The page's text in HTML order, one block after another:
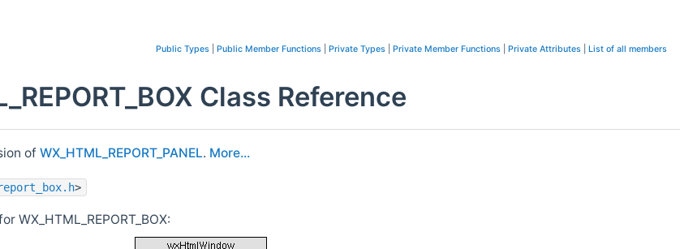
Public Types Public Member Functions Private Types Private Member Functions Private Attributes List of all members
Class Reference
of WX_HTML_REPORT_PANEL. More...
>
WX_HTML_REPORT_BOX: